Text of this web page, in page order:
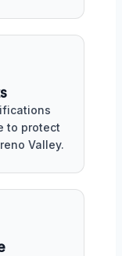
to protect
Valley.